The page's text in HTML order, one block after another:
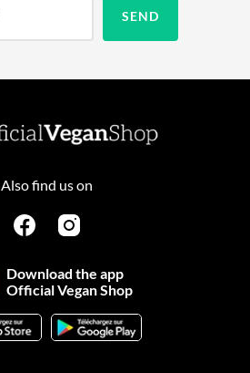
Also find us on
Download the app
Official Vegan Shop